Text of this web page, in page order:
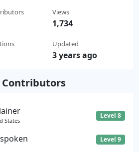
Views
1,734
Updated
3 years ago
Contributors
States
Level 8
Level 9